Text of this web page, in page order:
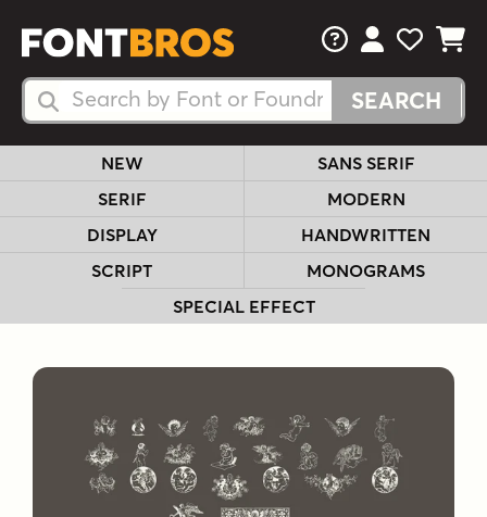
Search Fonts
Search Fonts
FAQsView Your
View
View
NEW
SANS SERIF
SERIF
MODERN
DISPLAY
HANDWRITTEN
SCRIPT
MONOGRAMS
SPECIAL EFFECT